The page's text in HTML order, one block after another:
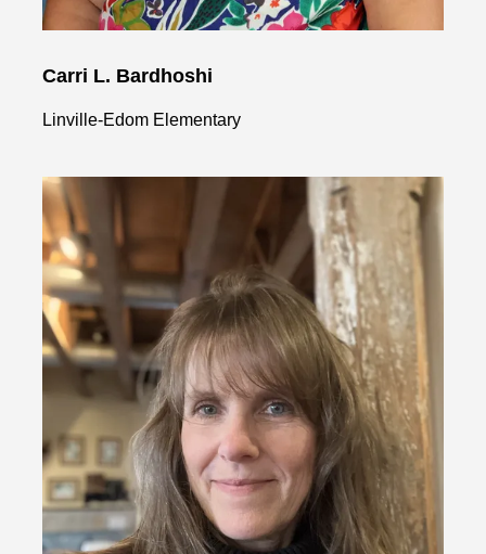
Carri L. Bardhoshi
Linville-Edom Elementary